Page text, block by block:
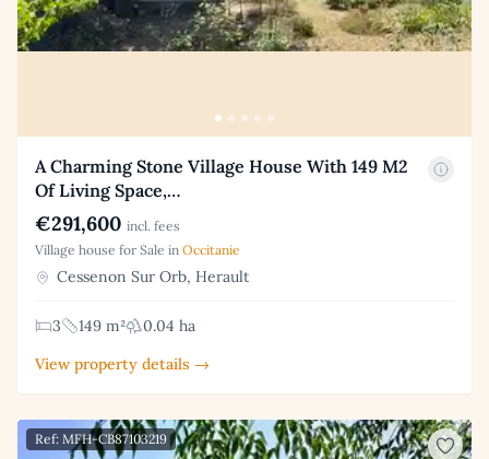
A Charming Stone Village House With 149 M2
Of Living Space,…
€291,600 incl. fees
Village house for Sale in Occitanie
Cessenon Sur Orb, Herault
3 149 m²
0.04 ha
View property details →
Ref: MFH-CB87103219